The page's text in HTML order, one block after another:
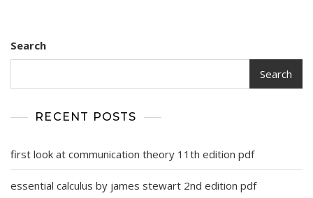
Search
Search
RECENT POSTS
first look at communication theory 11th edition pdf
essential calculus by james stewart 2nd edition pdf